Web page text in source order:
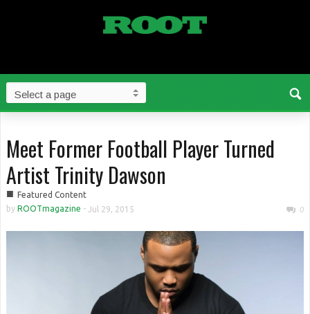
Meet Former Football Player Turned
Artist Trinity Dawson
■ Featured Content
by ROOTmagazine - Jul 29, 2015 0